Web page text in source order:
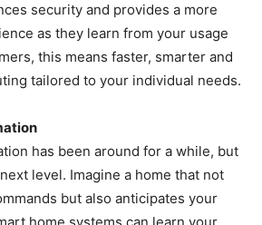
security and provides a more
as they learn from your usage
this means faster, smarter and
tailored to your individual needs.
has been around for a while, but
level. Imagine a home that not
but also anticipates your